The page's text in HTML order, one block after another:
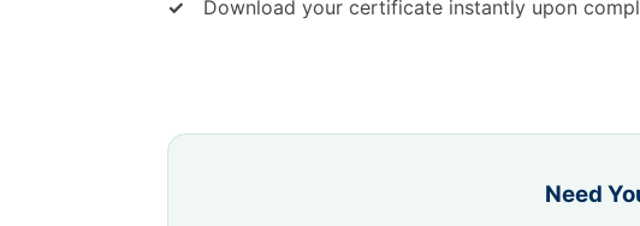
✓
Download your certificate instantly upon
Need